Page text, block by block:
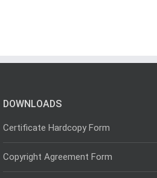
DOWNLOADS
Certificate Hardcopy Form
Copyright Agreement Form